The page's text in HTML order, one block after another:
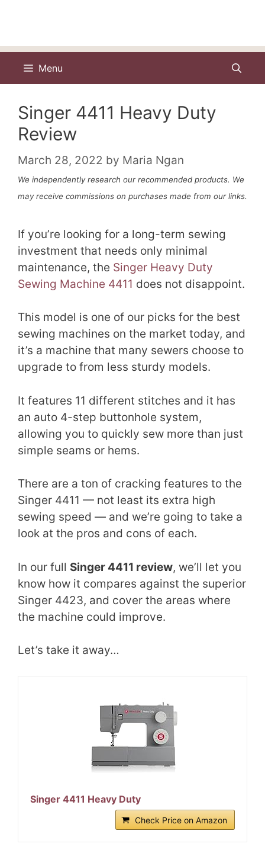
Menu
Singer 4411 Heavy Duty
Review
March 28, 2022 by Maria Ngan
We independently research our recommended products. We
may receive commissions on purchases made from our links.
If you’re looking for a long-term sewing
investment that needs only minimal
maintenance, the Singer Heavy Duty
Sewing Machine 4411 does not disappoint.
This model is one of our picks for the best
sewing machines on the market today, and
it’s a machine that many sewers choose to
upgrade to from less sturdy models.
It features 11 different stitches and it has
an auto 4-step buttonhole system,
allowing you to quickly sew more than just
simple seams or hems.
There are a ton of cracking features to the
Singer 4411 — not least its extra high
sewing speed — and we’re going to take a
look at the pros and cons of each.
In our full Singer 4411 review, we’ll let you
know how it compares against the superior
Singer 4423, and cover the areas where
the machine could improve.
Let’s take it away…
Singer 4411 Heavy Duty
Check Price on Amazon